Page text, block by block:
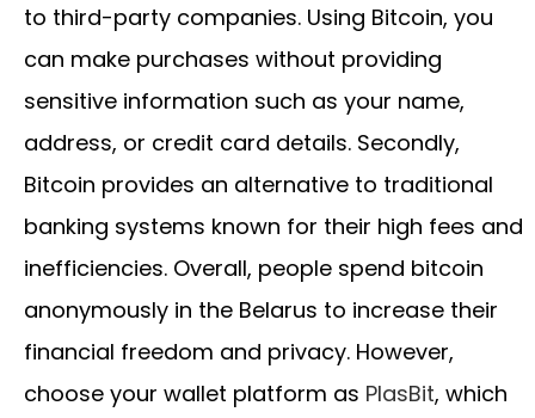
to third-party companies. Using Bitcoin, you
can make purchases without providing
sensitive information such as your name,
address, or credit card details. Secondly,
Bitcoin provides an alternative to traditional
banking systems known for their high fees and
inefficiencies. Overall, people spend bitcoin
anonymously in the Belarus to increase their
financial freedom and privacy. However,
choose your wallet platform as PlasBit, which